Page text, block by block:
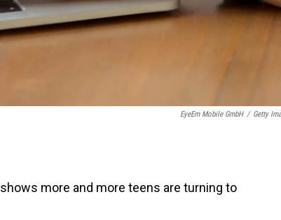
EyeEm Mobile GmbH / Getty
shows more and more teens are turning to